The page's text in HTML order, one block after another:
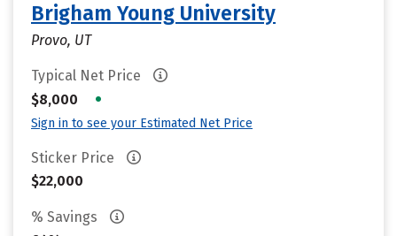
Brigham Young University
Provo, UT
Typical Net Price
$8,000
•
Sign in to see your Estimated Net Price
Sticker Price
$22,000
% Savings